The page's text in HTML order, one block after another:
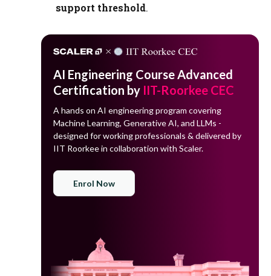
support threshold.
AI Engineering Course Advanced
Certification by IIT-Roorkee CEC
A hands on AI engineering program covering
Machine Learning, Generative AI, and LLMs -
designed for working professionals & delivered by
IIT Roorkee in collaboration with Scaler.
Enrol Now